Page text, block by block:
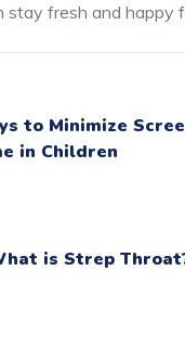
stay fresh and happy
to Minimize
in Children
is Strep